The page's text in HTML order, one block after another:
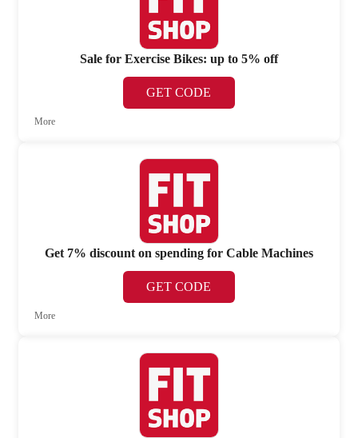
Sale for Exercise Bikes: up to 5% off
GET CODE
More
Get 7% discount on spending for Cable Machines
GET CODE
More